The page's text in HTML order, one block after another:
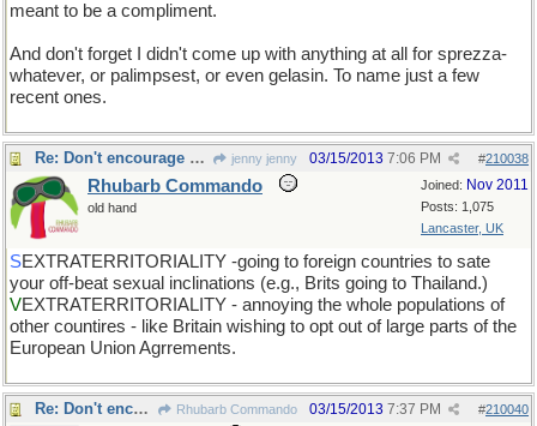
meant to be a compliment.
And don't forget I didn't come up with anything at all for sprezza-
whatever, or palimpsest, or even gelasin. To name just a few
recent ones.
Re: Don't encourage him! jenny jenny #210038
03/15/2013 7:06 PM
Joined: Nov 2011
Posts: 1,075
Lancaster, UK
Rhubarb Commando
old hand
SEXTRATERRITORIALITY -going to foreign countries to sate
your off-beat sexual inclinations (e.g., Brits going to Thailand.)
VEXTRATERRITORIALITY - annoying the whole populations of
other countires - like Britain wishing to opt out of large parts of the
European Union Agrrements.
Re: Don't encourage him! Rhubarb Commando #210040
03/15/2013 7:37 PM